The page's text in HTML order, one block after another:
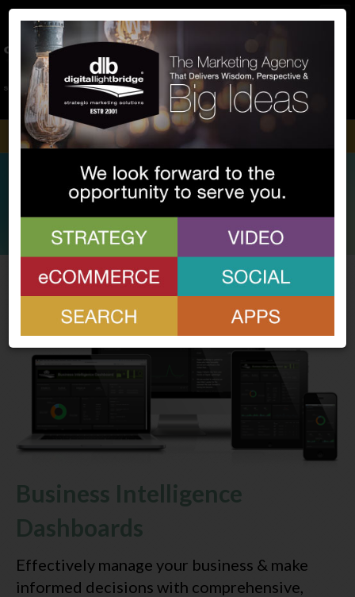
Home
Services
Portfolio
Community
Contact Us
Business Intelligence
Dashboards
Effectively manage your business & make
informed decisions with comprehensive,